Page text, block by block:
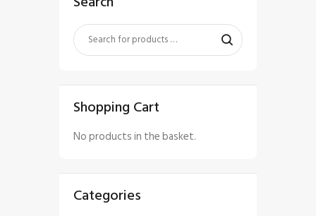
Shopping Cart
No products in the basket.
Categories